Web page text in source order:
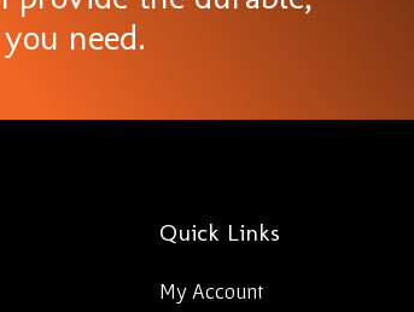
need.
Quick Links
My Account